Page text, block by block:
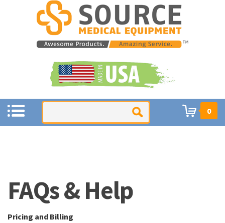
0
Pricing and Billing